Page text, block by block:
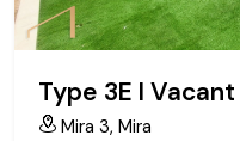
Type 3E I
Mira 3, Mira